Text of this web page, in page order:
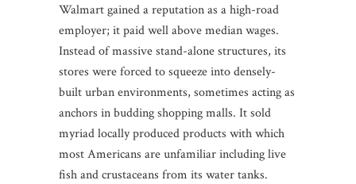
Walmart gained a reputation as a high-road
employer; it paid well above median wages.
Instead of massive stand-alone structures, its
stores were forced to squeeze into densely-
built urban environments, sometimes acting as
anchors in budding shopping malls. It sold
myriad locally produced products with which
most Americans are unfamiliar including live
fish and crustaceans from its water tanks.